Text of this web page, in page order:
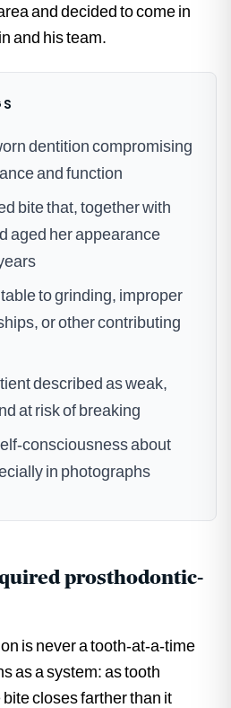
and decided to come in
and his team.
dentition compromising
and function
bite that, together with
aged her appearance
to grinding, improper
or other contributing
described as weak,
at risk of breaking
consciousness about
in photographs
prosthodontic-
is never a tooth-at-a-time
as a system: as tooth
closes farther than it